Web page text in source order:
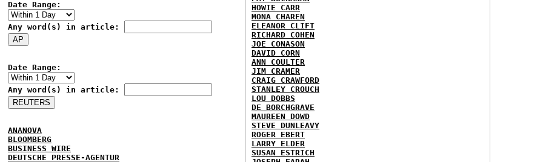
Date Range:
Any word(s) in article:
Date Range:
Any word(s) in article:
ANANOVA
BLOOMBERG
BUSINESS WIRE
DEUTSCHE PRESSE-AGENTUR
HOWIE CARR
MONA CHAREN
ELEANOR CLIFT
RICHARD COHEN
JOE CONASON
DAVID CORN
ANN COULTER
JIM CRAMER
CRAIG CRAWFORD
STANLEY CROUCH
LOU DOBBS
DE BORCHGRAVE
MAUREEN DOWD
STEVE DUNLEAVY
ROGER EBERT
LARRY ELDER
SUSAN ESTRICH